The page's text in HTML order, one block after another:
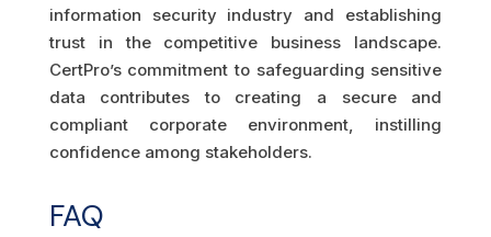
information security industry and establishing
trust in the competitive business landscape.
CertPro’s commitment to safeguarding sensitive
data contributes to creating a secure and
compliant corporate environment, instilling
confidence among stakeholders.
FAQ